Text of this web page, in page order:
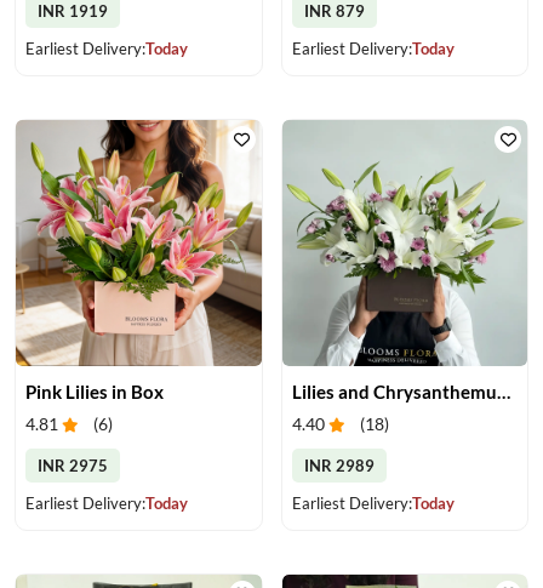
INR 1919
Earliest Delivery:Today
INR 879
Earliest Delivery:Today
Pink Lilies in Box
4.81 (6)
INR 2975
Earliest Delivery:Today
4.40 (18)
INR 2989
Earliest Delivery:Today